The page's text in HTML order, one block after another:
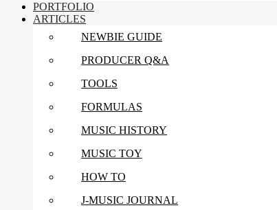
PORTFOLIO
ARTICLES
NEWBIE GUIDE
PRODUCER Q&A
TOOLS
FORMULAS
MUSIC HISTORY
MUSIC TOY
HOW TO
J-MUSIC JOURNAL